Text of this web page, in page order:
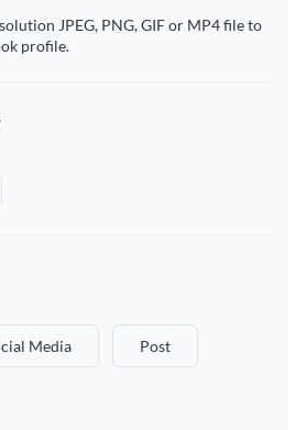
JPEG, PNG, GIF or MP4 file to
profile.
Media Post